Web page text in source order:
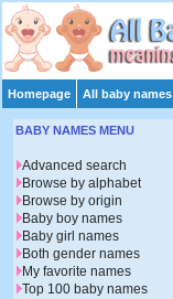
Homepage All baby names
BABY NAMES MENU
Advanced search
Browse by alphabet
Browse by origin
Baby boy names
Baby girl names
Both gender names
My favorite names
Top 100 baby names